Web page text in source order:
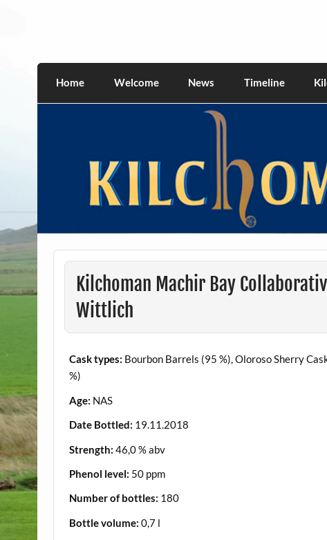
kilchomania.com
Home Welcome News Timeline
Kilchoman Machir Bay
Wittlich
Cask types: Bourbon Barrels (95 %), Oloroso Sherry
%)
Age: NAS
Date Bottled: 19.11.2018
Strength: 46,0 % abv
Phenol level: 50 ppm
Number of bottles: 180
Bottle volume:0,7 l